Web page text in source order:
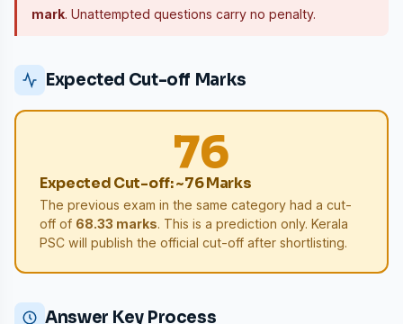
mark. Unattempted questions carry no penalty.
Expected Cut-off Marks
76
Expected Cut-off: ~76 Marks
The previous exam in the same category had a cut-
off of 68.33 marks. This is a prediction only. Kerala
PSC will publish the official cut-off after shortlisting.
Answer Key Process